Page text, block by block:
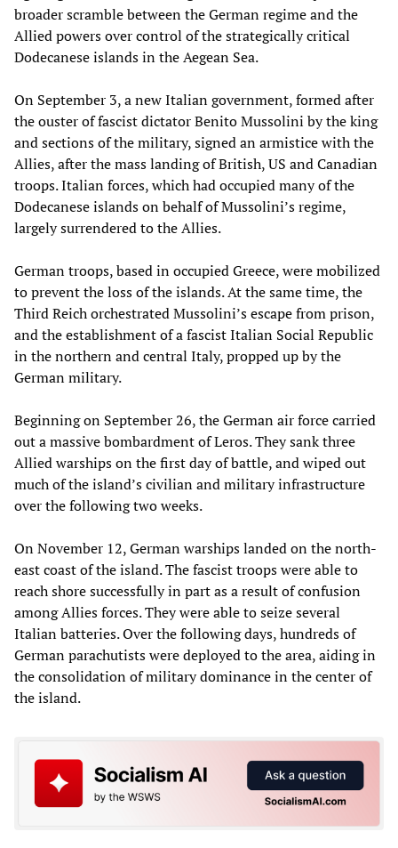
broader scramble between the German regime and the
Allied powers over control of the strategically critical
Dodecanese islands in the Aegean Sea.
On September 3, a new Italian government, formed after
the ouster of fascist dictator Benito Mussolini by the king
and sections of the military, signed an armistice with the
Allies, after the mass landing of British, US and Canadian
troops. Italian forces, which had occupied many of the
Dodecanese islands on behalf of Mussolini’s regime,
largely surrendered to the Allies.
German troops, based in occupied Greece, were mobilized
to prevent the loss of the islands. At the same time, the
Third Reich orchestrated Mussolini’s escape from prison,
and the establishment of a fascist Italian Social Republic
in the northern and central Italy, propped up by the
German military.
Beginning on September 26, the German air force carried
out a massive bombardment of Leros. They sank three
Allied warships on the first day of battle, and wiped out
much of the island’s civilian and military infrastructure
over the following two weeks.
On November 12, German warships landed on the north-
east coast of the island. The fascist troops were able to
reach shore successfully in part as a result of confusion
among Allies forces. They were able to seize several
Italian batteries. Over the following days, hundreds of
German parachutists were deployed to the area, aiding in
the consolidation of military dominance in the center of
the island.